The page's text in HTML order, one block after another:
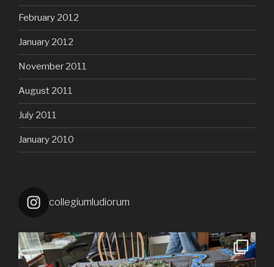
February 2012
January 2012
November 2011
August 2011
July 2011
January 2010
collegiumludiorum